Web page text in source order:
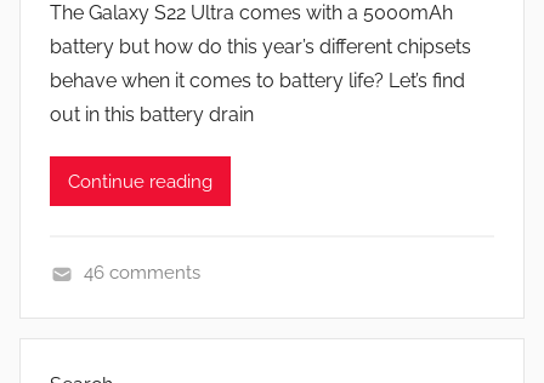
J
o
n
The Galaxy S22 Ultra comes with a 5000mAh
battery but how do this year’s different chipsets
behave when it comes to battery life? Let’s find
out in this battery drain
Continue reading
e
46 comments